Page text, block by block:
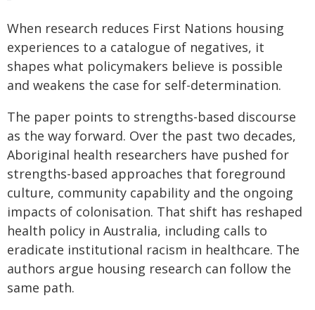
When research reduces First Nations housing
experiences to a catalogue of negatives, it
shapes what policymakers believe is possible
and weakens the case for self-determination.
The paper points to strengths-based discourse
as the way forward. Over the past two decades,
Aboriginal health researchers have pushed for
strengths-based approaches that foreground
culture, community capability and the ongoing
impacts of colonisation. That shift has reshaped
health policy in Australia, including calls to
eradicate institutional racism in healthcare. The
authors argue housing research can follow the
same path.